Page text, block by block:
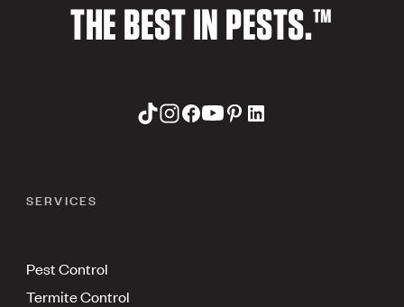
THE BEST IN PESTS.™
SERVICES
Pest Control
Termite Control